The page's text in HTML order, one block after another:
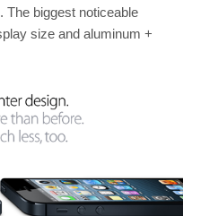
The biggest noticeable
size and aluminum +